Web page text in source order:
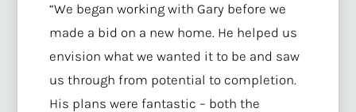
“We began working with Gary before we
made a bid on a new home. He helped us
envision what we wanted it to be and saw
us through from potential to completion.
His plans were fantastic – both the